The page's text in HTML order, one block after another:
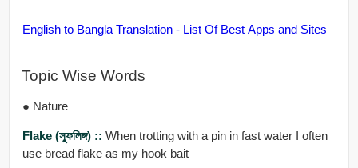
English to Bangla Translation - List Of Best Apps and Sites
Topic Wise Words
● Nature
Flake (স্ফুলিঙ্গ) :: When trotting with a pin in fast water I often
use bread flake as my hook bait